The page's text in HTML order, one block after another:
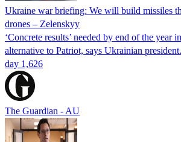
Ukraine war briefing: We will build missiles
drones – Zelenskyy
‘Concrete results’ needed by end of the year
alternative to Patriot, says Ukrainian
day 1,626
The Guardian - AU